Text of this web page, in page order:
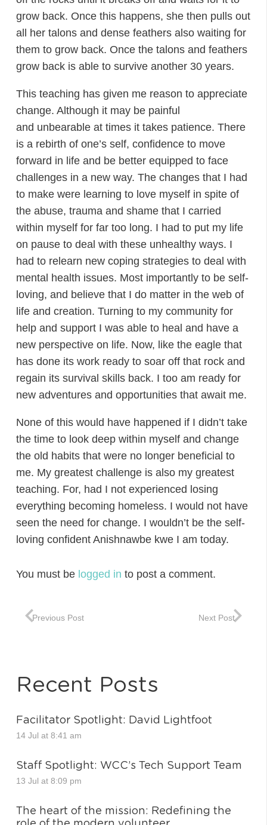
grow back. Once this happens, she then pulls out
all her talons and dense feathers also waiting for
them to grow back. Once the talons and feathers
grow back is able to survive another 30 years.
This teaching has given me reason to appreciate
change. Although it may be painful
and unbearable at times it takes patience. There
is a rebirth of one’s self, confidence to move
forward in life and be better equipped to face
challenges in a new way. The changes that I had
to make were learning to love myself in spite of
the abuse, trauma and shame that I carried
within myself for far too long. I had to put my life
on pause to deal with these unhealthy ways. I
had to relearn new coping strategies to deal with
mental health issues. Most importantly to be self-
loving, and believe that I do matter in the web of
life and creation. Turning to my community for
help and support I was able to heal and have a
new perspective on life. Now, like the eagle that
has done its work ready to soar off that rock and
regain its survival skills back. I too am ready for
new adventures and opportunities that await me.
None of this would have happened if I didn’t take
the time to look deep within myself and change
the old habits that were no longer beneficial to
me. My greatest challenge is also my greatest
teaching. For, had I not experienced losing
everything becoming homeless. I would not have
seen the need for change. I wouldn’t be the self-
loving confident Anishnawbe kwe I am today.
You must be logged in to post a comment.
Previous Post Next Post
Recent Posts
Facilitator Spotlight: David Lightfoot
14 Jul at 8:41 am
Staff Spotlight: WCC’s Tech Support Team
13 Jul at 8:09 pm
The heart of the mission: Redefining the